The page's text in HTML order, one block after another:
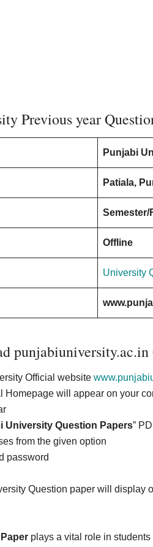
Previous year
Punjabi
Patiala,
Semester/
Offline
University
punjabiuniversity.ac.in
Official website
Homepage will appear on your
University Question Papers”
from the given option
password
Question paper will display
plays a vital role in